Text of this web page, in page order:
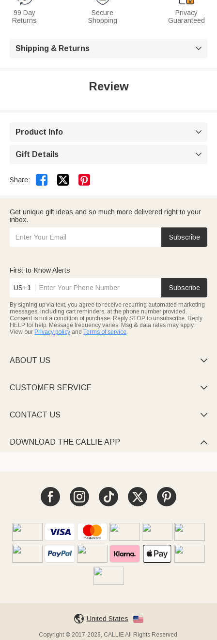
99 Day
Returns
Secure
Shopping
Privacy
Guaranteed
Shipping & Returns 
Review
Product Info 
Gift Details 
Share:  
Get unique gift ideas and so much more delivered right to your
inbox.
Subscribe
First-to-Know Alerts
US+1 Subscribe
By signing up via text, you agree to receive recurring automated marketing
messages, including cart reminders, at the phone number provided.
Consent is not a condition of purchase. Reply STOP to unsubscribe. Reply
HELP for help. Message frequency varies. Msg & data rates may apply.
View our Privacy policy and Terms of service.
ABOUT US 
CUSTOMER SERVICE 
CONTACT US 
DOWNLOAD THE CALLIE APP 
United States
Copyright © 2017-2026, CALLIE All Rights Reserved.